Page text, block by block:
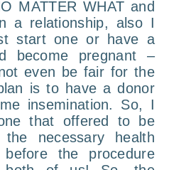
MATTER WHAT and
a relationship, also I
start one or have a
become pregnant –
even be fair for the
is to have a donor
insemination. So, I
that offered to be
necessary health
the procedure